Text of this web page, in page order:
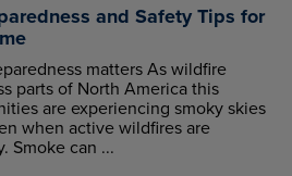
and Safety Tips for
matters As wildfire
parts of North America this
are experiencing smoky skies
when active wildfires are
Smoke can ...